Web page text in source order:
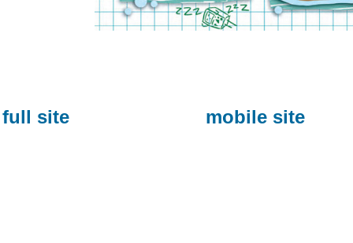
full site mobile site